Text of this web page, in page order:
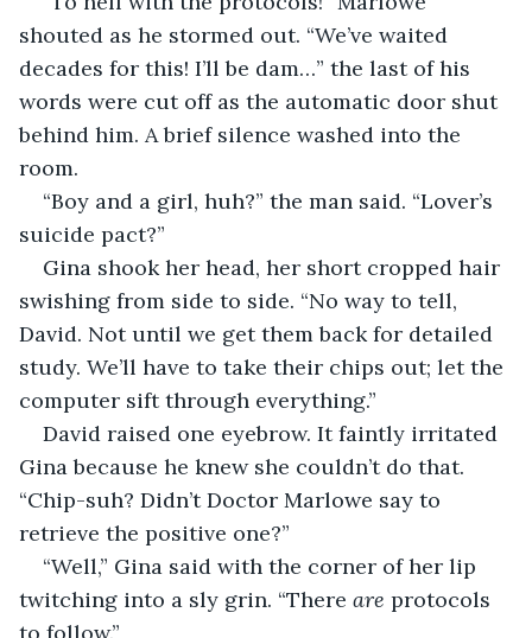
shouted as he stormed out. “We’ve waited
decades for this! I’ll be dam…” the last of his
words were cut off as the automatic door shut
behind him. A brief silence washed into the
room.
“Boy and a girl, huh?” the man said. “Lover’s
suicide pact?”
Gina shook her head, her short cropped hair
swishing from side to side. “No way to tell,
David. Not until we get them back for detailed
study. We’ll have to take their chips out; let the
computer sift through everything.”
David raised one eyebrow. It faintly irritated
Gina because he knew she couldn’t do that.
“Chip-suh? Didn’t Doctor Marlowe say to
retrieve the positive one?”
“Well,” Gina said with the corner of her lip
twitching into a sly grin. “There are protocols
to follow.”